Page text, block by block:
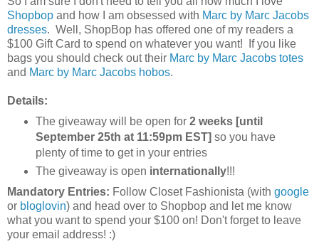
Shopbop and how I am obsessed with Marc by Marc Jacobs
dresses. Well, ShopBop has offered one of my readers a
$100 Gift Card to spend on whatever you want! If you like
bags you should check out their Marc by Marc Jacobs totes
and Marc by Marc Jacobs hobos.
Details:
The giveaway will be open for 2 weeks [until
September 25th at 11:59pm EST] so you have
plenty of time to get in your entries
The giveaway is open internationally!!!
Mandatory Entries: Follow Closet Fashionista (with google
or bloglovin) and head over to Shopbop and let me know
what you want to spend your $100 on! Don't forget to leave
your email address! :)